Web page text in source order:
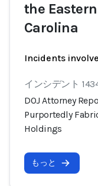
the
Carolina
Incidents
インシデント
DOJ Attorney
Purportedly
Holdings
もっと